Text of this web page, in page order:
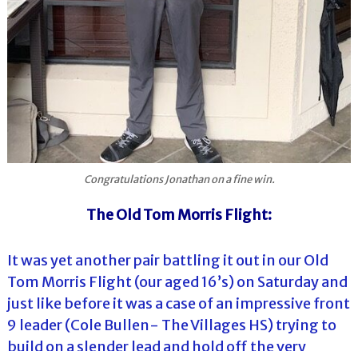
Congratulations Jonathan on a fine win.
The Old Tom Morris Flight:
It was yet another pair battling it out in our Old
Tom Morris Flight (our aged 16’s) on Saturday and
just like before it was a case of an impressive front
9 leader (Cole Bullen- The Villages HS) trying to
build on a slender lead and hold off the very